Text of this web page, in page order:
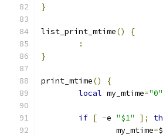
}
list_print_mtime()
{
:
}
print_mtime()
{
local my_mtime="0"
if [ -e "$1" ];
		my_mtime
=$